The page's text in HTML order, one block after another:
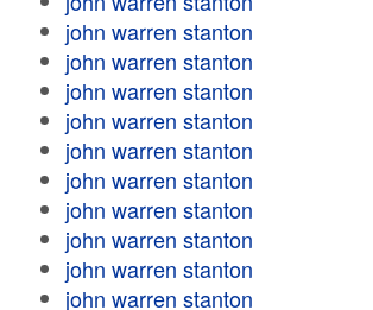
john warren stanton
john warren stanton
john warren stanton
john warren stanton
john warren stanton
john warren stanton
john warren stanton
john warren stanton
john warren stanton
john warren stanton